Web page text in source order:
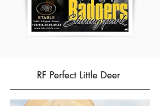
RF Perfect Little Deer